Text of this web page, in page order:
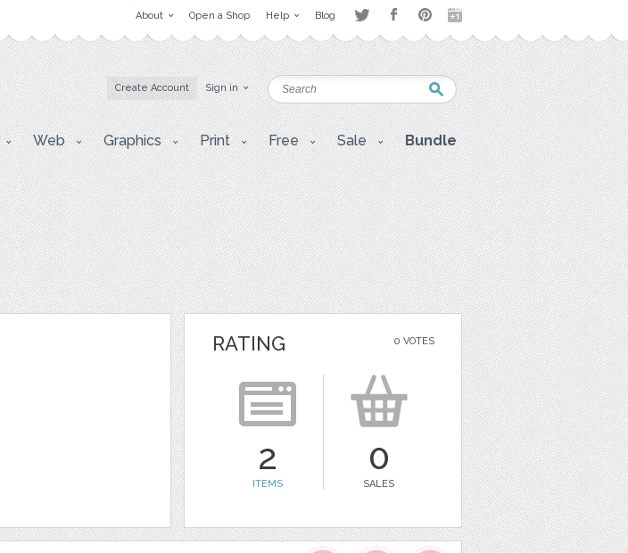
About Open a Shop Help Blog
Create Account Sign in
Web Graphics Print Free Sale Bundle
0 VOTES
RATING
2
ITEMS
0
SALES